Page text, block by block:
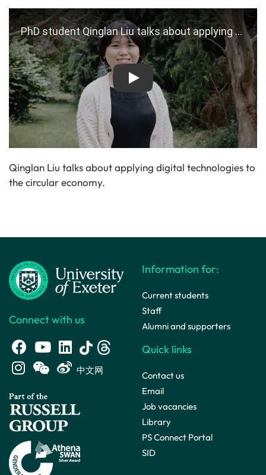
Play
Qinglan Liu talks about applying digital technologies to
the circular economy.
Connect with us
中文网
Information for:
Current students
Staff
Alumni and supporters
Quick links
Contact us
Email
Job vacancies
Library
PS Connect Portal
SID